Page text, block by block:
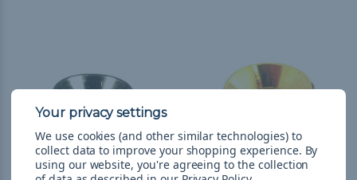
We use cookies (and other similar technologies) to
collect data to improve your shopping experience. By
using our website, you're agreeing to the collection